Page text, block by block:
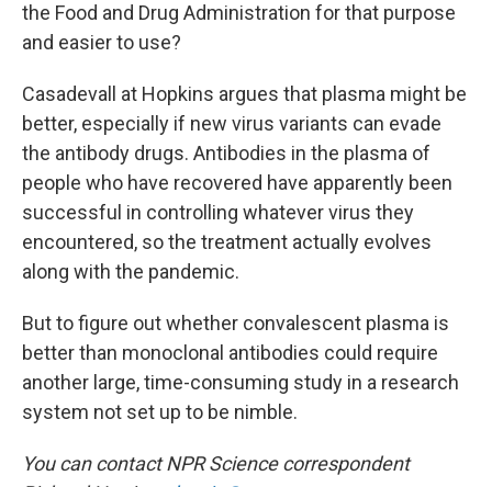
the Food and Drug Administration for that purpose
and easier to use?
Casadevall at Hopkins argues that plasma might be
better, especially if new virus variants can evade
the antibody drugs. Antibodies in the plasma of
people who have recovered have apparently been
successful in controlling whatever virus they
encountered, so the treatment actually evolves
along with the pandemic.
But to figure out whether convalescent plasma is
better than monoclonal antibodies could require
another large, time-consuming study in a research
system not set up to be nimble.
You can contact NPR Science correspondent